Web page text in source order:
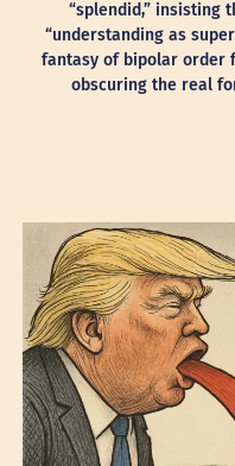
“splendid,” insisting
“understanding as
fantasy of bipolar order
obscuring the real